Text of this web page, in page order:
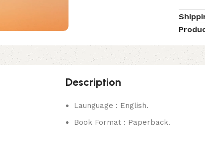
Description
Launguage : English.
Book Format : Paperback.